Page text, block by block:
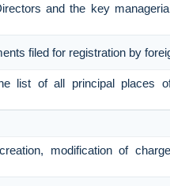
and the key
filed for registration by
list of all principal places
modification of